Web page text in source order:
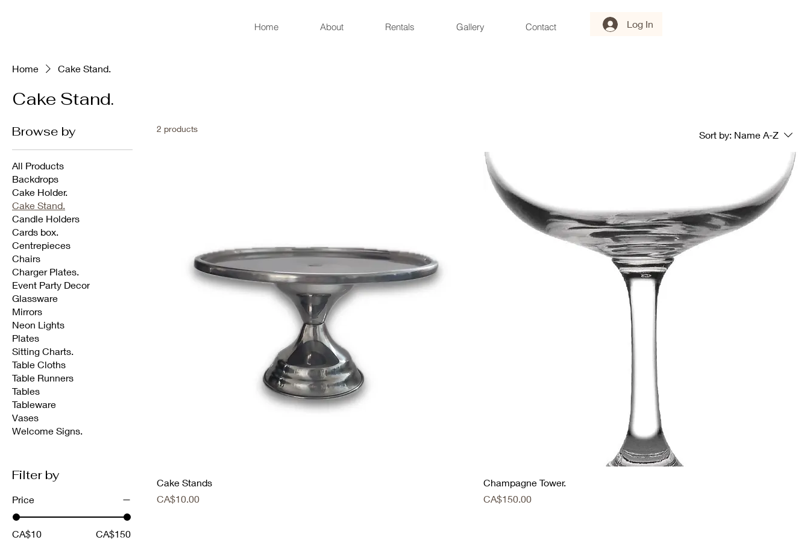
Home About Rentals Gallery Contact Log In
Home Cake Stand.
Cake Stand.
Browse by
All Products
Backdrops
Cake Holder.
Cake Stand.
Candle Holders
Cards box.
Centrepieces
Chairs
Charger Plates.
Event Party Decor
Glassware
Mirrors
Neon Lights
Plates
Sitting Charts.
Table Cloths
Table Runners
Tables
Tableware
Vases
Welcome Signs.
Filter by
Price
CA$10 CA$150
2 products
Sort by: Name A-Z
Cake Stands
Price
CA$10.00
Champagne Tower.
Price
CA$150.00